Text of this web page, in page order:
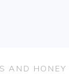
AND HONEY